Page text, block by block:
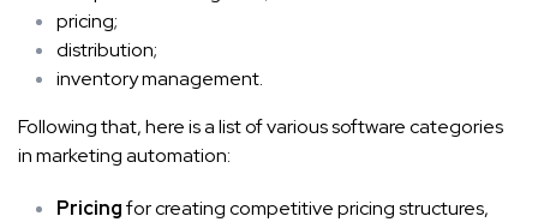
pricing;
distribution;
inventory management.
Following that, here is a list of various software categories
in marketing automation:
Pricingfor creating competitive pricing structures,